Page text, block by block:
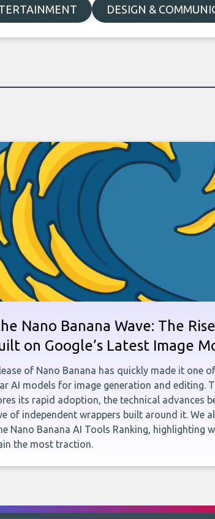
DESIGN &
Nano Banana Wave: The
on Google’s Latest Image
of Nano Banana has quickly made it one
AI models for image generation and editing.
its rapid adoption, the technical advances
of independent wrappers built around it. We
Nano Banana AI Tools Ranking, highlighting
the most traction.